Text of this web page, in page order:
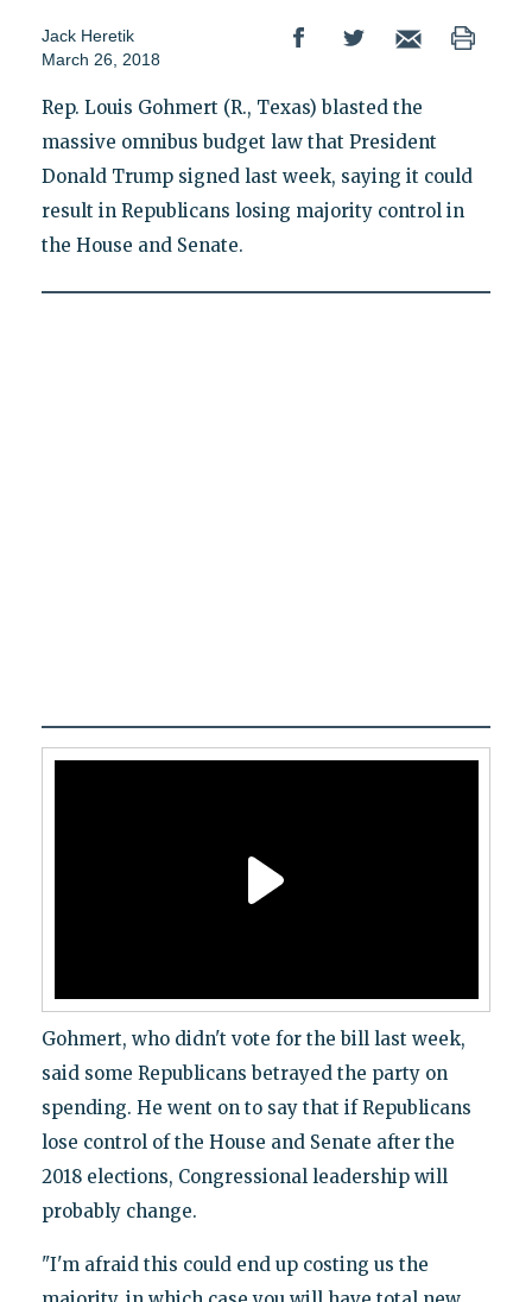
Jack Heretik
March 26, 2018
Rep. Louis Gohmert (R., Texas) blasted the
massive omnibus budget law that President
Donald Trump signed last week, saying it could
result in Republicans losing majority control in
the House and Senate.
Gohmert, who didn't vote for the bill last week,
said some Republicans betrayed the party on
spending. He went on to say that if Republicans
lose control of the House and Senate after the
2018 elections, Congressional leadership will
probably change.
"I'm afraid this could end up costing us the